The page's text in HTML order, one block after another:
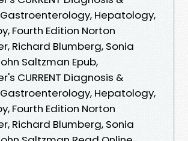
Hepatology,
Fourth Edition Norton
Richard Blumberg, Sonia
Saltzman Epub,
CURRENT Diagnosis &
Hepatology,
Fourth Edition Norton
Richard Blumberg, Sonia